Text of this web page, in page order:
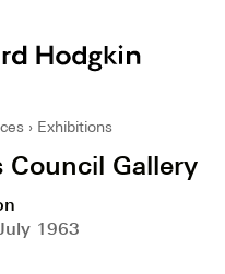
Exhibitions
Council Gallery
1963